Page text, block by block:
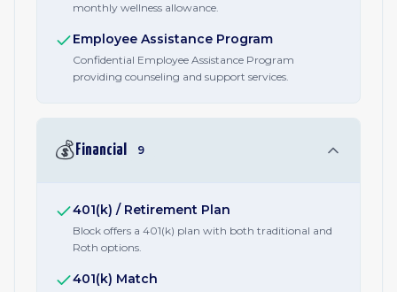
monthly wellness allowance.
Employee Assistance Program
Confidential Employee Assistance Program
providing counseling and support services.
💰 Financial 9
401(k) / Retirement Plan
Block offers a 401(k) plan with both traditional and
Roth options.
401(k) Match